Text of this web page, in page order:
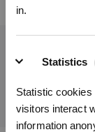
in.
Statistics
Statistic cookies
visitors interact
information
Get